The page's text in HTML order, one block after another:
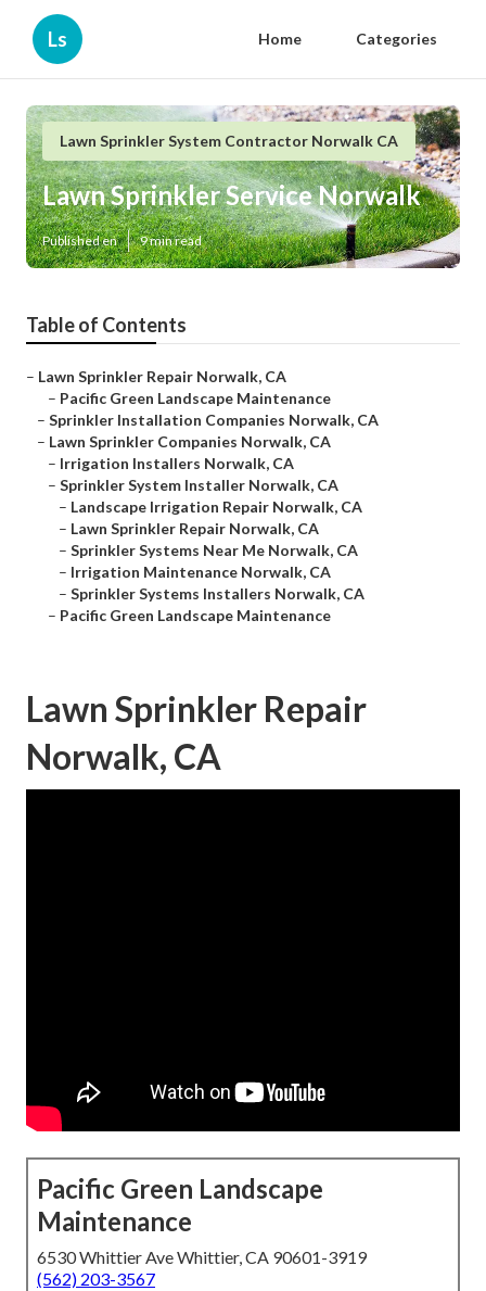
Ls Home Categories
Lawn Sprinkler System Contractor Norwalk CA
Lawn Sprinkler Service Norwalk
Published en 9 min read
Table of Contents
– Lawn Sprinkler Repair Norwalk, CA
– Pacific Green Landscape Maintenance
– Sprinkler Installation Companies Norwalk, CA
– Lawn Sprinkler Companies Norwalk, CA
– Irrigation Installers Norwalk, CA
– Sprinkler System Installer Norwalk, CA
– Landscape Irrigation Repair Norwalk, CA
– Lawn Sprinkler Repair Norwalk, CA
– Sprinkler Systems Near Me Norwalk, CA
– Irrigation Maintenance Norwalk, CA
– Sprinkler Systems Installers Norwalk, CA
– Pacific Green Landscape Maintenance
Lawn Sprinkler Repair
Norwalk, CA
Pacific Green Landscape
Maintenance
6530 Whittier Ave Whittier, CA 90601-3919
(562) 203-3567